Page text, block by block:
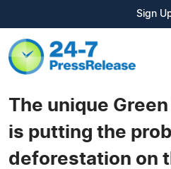
Sign
The unique
is putting the
deforestation on